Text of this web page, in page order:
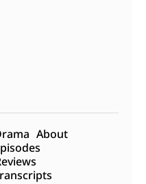
About